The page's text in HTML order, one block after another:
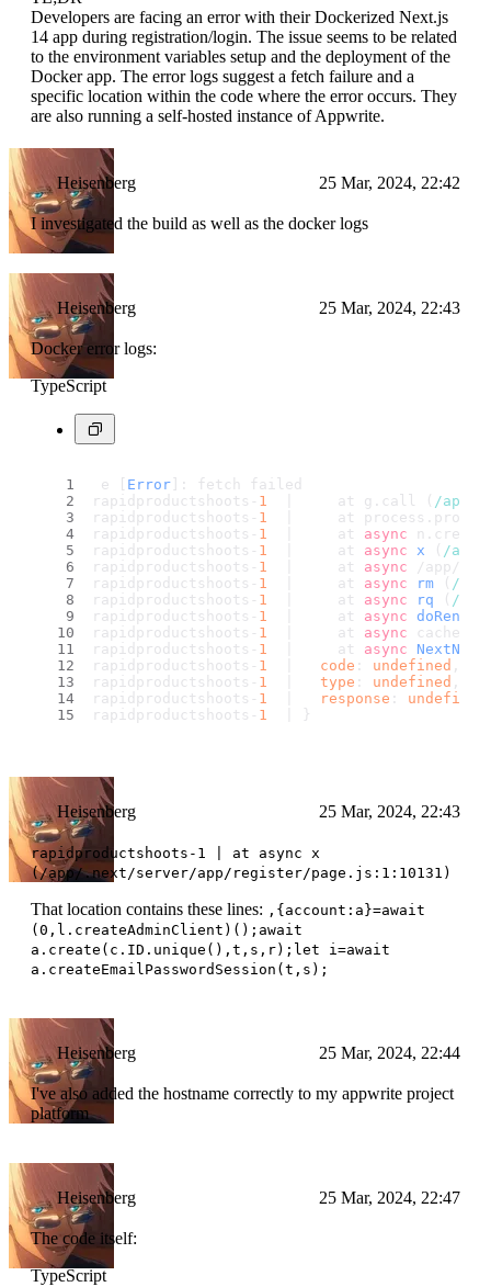
Developers are facing an error with their Dockerized Next.js
14 app during registration/login. The issue seems to be related
to the environment variables setup and the deployment of the
Docker app. The error logs suggest a fetch failure and a
specific location within the code where the error occurs. They
are also running a self-hosted instance of Appwrite.
Heisenberg 25 Mar, 2024, 22:42
I investigated the build as well as the docker logs
Heisenberg 25 Mar, 2024, 22:43
Docker error logs:
TypeScript
e [ Error ]: fetch failed
rapidproductshoots- 1
  |     at g.
call ( /app/
rapidproductshoots- 1
  |     at process.
rapidproductshoots- 1
  |     at
async n. create
rapidproductshoots- 1
  |     at
async x ( /app/
rapidproductshoots- 1
  |     at
async /app/
rapidproductshoots- 1
  |     at
async rm ( /
rapidproductshoots- 1
  |     at
async rq ( /
rapidproductshoots- 1
  |     at
async doRender
rapidproductshoots- 1
  |     at
async
rapidproductshoots- 1
  |     at
async
rapidproductshoots- 1 code : undefined
rapidproductshoots- 1 type : undefined
rapidproductshoots- 1 response : undefined
rapidproductshoots- 1
  | }
Heisenberg 25 Mar, 2024, 22:43
rapidproductshoots-1 | at async x
(/app/.next/server/app/register/page.js:1:10131)
That location contains these lines: ,{account:a}=await
(0,l.createAdminClient)();await
a.create(c.ID.unique(),t,s,r);let i=await
a.createEmailPasswordSession(t,s);
Heisenberg 25 Mar, 2024, 22:44
I've also added the hostname correctly to my appwrite project
platform
Heisenberg 25 Mar, 2024, 22:47
The code itself:
TypeScript